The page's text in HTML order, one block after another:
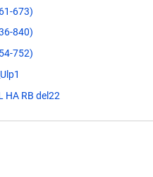
673)
840)
752)
HA RB del22